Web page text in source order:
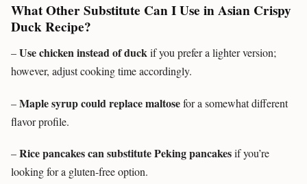
What Other Substitute Can I Use in Asian Crispy
Duck Recipe?
–Use chicken instead of duckif you prefer a lighter version;
however, adjust cooking time accordingly.
–Maple syrup could replace maltosefor a somewhat different
flavor profile.
–Rice pancakes can substitute Peking pancakesif you’re
looking for a gluten-free option.